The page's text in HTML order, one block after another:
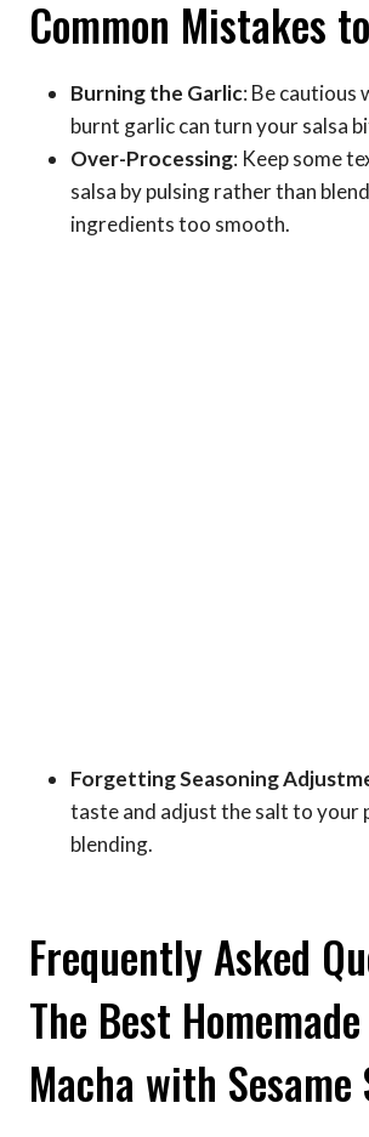
Common Mistakes
Burning the Garlic: Be cautious
burnt garlic can turn your salsa
Over-Processing: Keep some
salsa by pulsing rather than
ingredients too smooth.
Forgetting Seasoning
taste and adjust the salt to your
blending.
Frequently Asked
The Best
Macha with Sesame